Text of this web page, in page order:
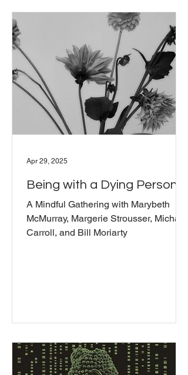
Being with a Dying Person
A Mindful Gathering with Marybeth
McMurray, Margerie Strousser, Michael
Carroll, and Bill Moriarty
Apr 29, 2025